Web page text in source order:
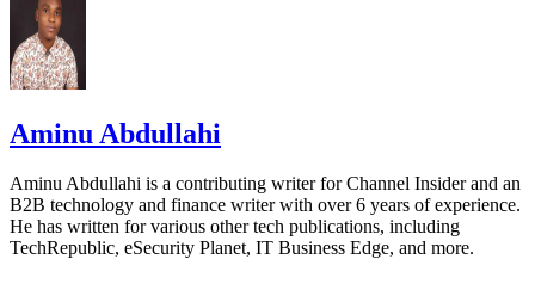
Aminu Abdullahi
Aminu Abdullahi is a contributing writer for Channel Insider and an
B2B technology and finance writer with over 6 years of experience.
He has written for various other tech publications, including
TechRepublic, eSecurity Planet, IT Business Edge, and more.